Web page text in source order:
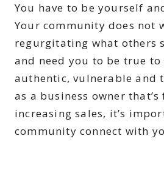
You have to be yourself
Your community does not
regurgitating what others
and need you to be true
authentic, vulnerable and
as a business owner that’s
increasing sales, it’s
community connect with